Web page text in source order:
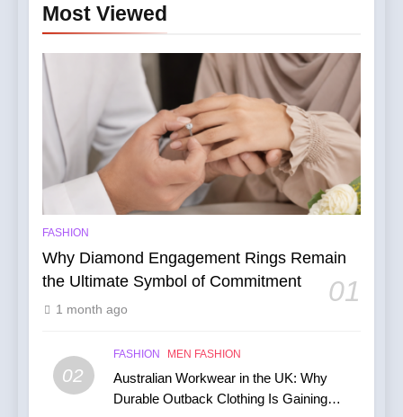
Most Viewed
FASHION
Why Diamond Engagement Rings Remain
the Ultimate Symbol of Commitment
01
1 month ago
02
FASHION MEN FASHION
Australian Workwear in the UK: Why
Durable Outback Clothing Is Gaining